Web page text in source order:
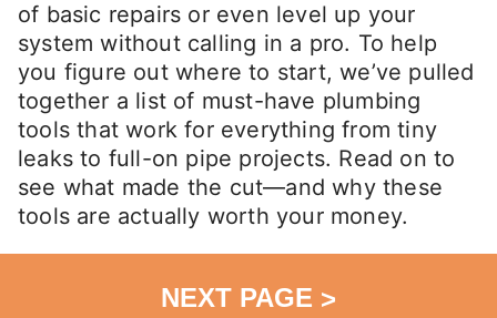
of basic repairs or even level up your
system without calling in a pro. To help
you figure out where to start, we’ve pulled
together a list of must-have plumbing
tools that work for everything from tiny
leaks to full-on pipe projects. Read on to
see what made the cut—and why these
tools are actually worth your money.
NEXT PAGE >